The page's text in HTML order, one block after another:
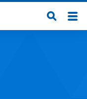
Open
Search